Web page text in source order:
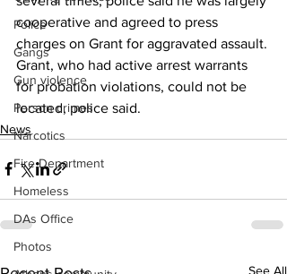
Police
Gangs
Gun violence
Person crimes
Narcotics
Fire Department
Homeless
DAs Office
Photos
cooperative and agreed to press
charges on Grant for aggravated assault.
Grant, who had active arrest warrants
for probation violations, could not be
located, police said.
News
See All